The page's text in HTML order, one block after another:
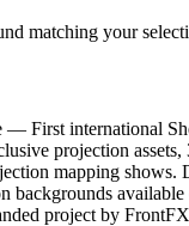
matching your
— First international
projection
mapping shows.
backgrounds
project by